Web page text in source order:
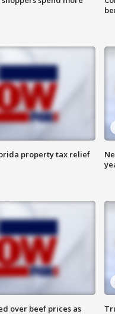
property tax relief
over beef prices as